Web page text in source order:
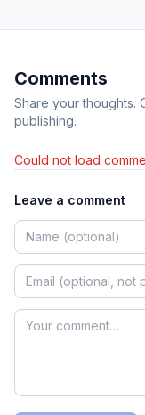
Comments
Share your thoughts.
publishing.
Could not load
Leave a comment